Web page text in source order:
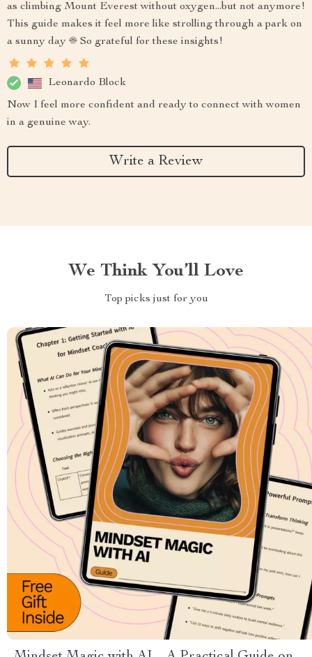
as climbing Mount Everest without oxygen...but not anymore!
This guide makes it feel more like strolling through a park on
a sunny day ☀️ So grateful for these insights!
Leonardo Block
Now I feel more confident and ready to connect with women
in a genuine way.
Write a Review
We Think You’ll Love
Top picks just for you